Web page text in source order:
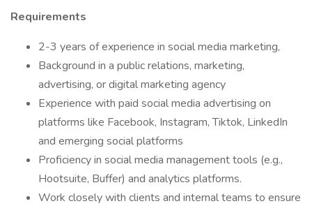
Requirements
2-3 years of experience in social media marketing,
Background in a public relations, marketing,
advertising, or digital marketing agency
Experience with paid social media advertising on
platforms like Facebook, Instagram, Tiktok, LinkedIn
and emerging social platforms
Proficiency in social media management tools (e.g.,
Hootsuite, Buffer) and analytics platforms.
Work closely with clients and internal teams to ensure